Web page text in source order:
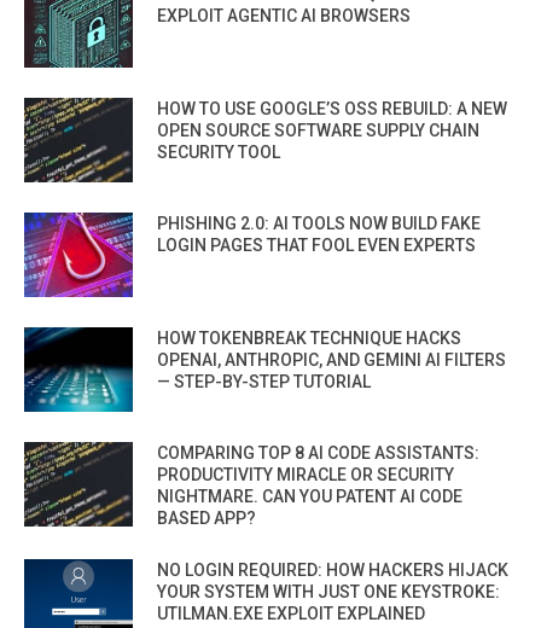
EXPLOIT AGENTIC AI BROWSERS
HOW TO USE GOOGLE’S OSS REBUILD: A NEW
OPEN SOURCE SOFTWARE SUPPLY CHAIN
SECURITY TOOL
PHISHING 2.0: AI TOOLS NOW BUILD FAKE
LOGIN PAGES THAT FOOL EVEN EXPERTS
HOW TOKENBREAK TECHNIQUE HACKS
OPENAI, ANTHROPIC, AND GEMINI AI FILTERS
— STEP-BY-STEP TUTORIAL
COMPARING TOP 8 AI CODE ASSISTANTS:
PRODUCTIVITY MIRACLE OR SECURITY
NIGHTMARE. CAN YOU PATENT AI CODE
BASED APP?
NO LOGIN REQUIRED: HOW HACKERS HIJACK
YOUR SYSTEM WITH JUST ONE KEYSTROKE:
UTILMAN.EXE EXPLOIT EXPLAINED